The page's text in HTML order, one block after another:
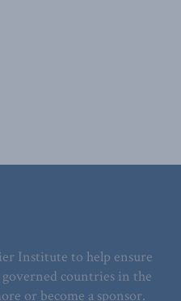
Institute to help ensure
governed countries in the
or become a sponsor.